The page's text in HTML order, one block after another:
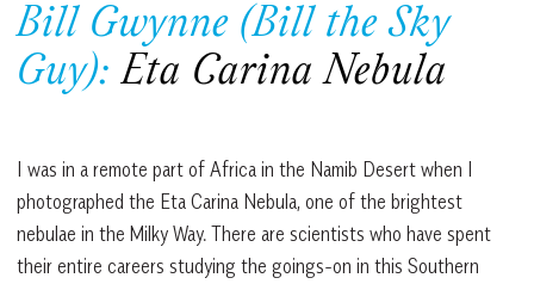
Bill Gwynne (Bill the Sky
Guy):Eta Carina Nebula
I was in a remote part of Africa in the Namib Desert when I
photographed the Eta Carina Nebula, one of the brightest
nebulae in the Milky Way. There are scientists who have spent
their entire careers studying the goings-on in this Southern